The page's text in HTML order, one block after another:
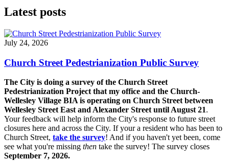
Latest posts
July 24, 2026
Church Street Pedestrianization Public Survey
The City is doing a survey of the Church Street
Pedestrianization Project that my office and the Church-
Wellesley Village BIA is operating on Church Street between
Wellesley Street East and Alexander Street until August 21.
Your feedback will help inform the City's response to future street
closures here and across the City. If your a resident who has been to
Church Street, take the survey! And if you haven't yet been, come
see what you're missing then take the survey! The survey closes
September 7, 2026.